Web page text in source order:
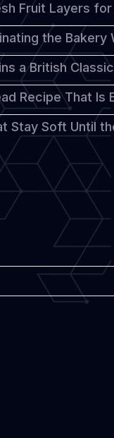
Fruit Layers
the Bakery
a British
Recipe That
Stay Soft Until